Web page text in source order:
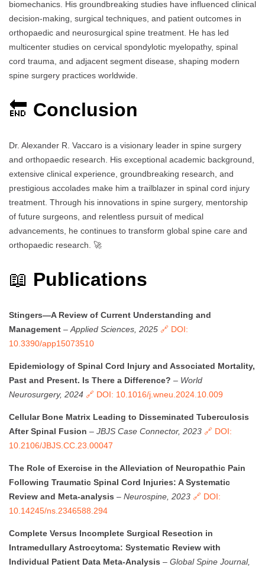
biomechanics. His groundbreaking studies have influenced clinical
decision-making, surgical techniques, and patient outcomes in
orthopaedic and neurosurgical spine treatment. He has led
multicenter studies on cervical spondylotic myelopathy, spinal
cord trauma, and adjacent segment disease, shaping modern
spine surgery practices worldwide.
🔚 Conclusion
Dr. Alexander R. Vaccaro is a visionary leader in spine surgery
and orthopaedic research. His exceptional academic background,
extensive clinical experience, groundbreaking research, and
prestigious accolades make him a trailblazer in spinal cord injury
treatment. Through his innovations in spine surgery, mentorship
of future surgeons, and relentless pursuit of medical
advancements, he continues to transform global spine care and
orthopaedic research. 🚀
📖 Publications
Stingers—A Review of Current Understanding and
Management – Applied Sciences, 2025 🔗 DOI:
10.3390/app15073510
Epidemiology of Spinal Cord Injury and Associated Mortality,
Past and Present. Is There a Difference? – World
Neurosurgery, 2024 🔗 DOI: 10.1016/j.wneu.2024.10.009
Cellular Bone Matrix Leading to Disseminated Tuberculosis
After Spinal Fusion – JBJS Case Connector, 2023 🔗 DOI:
10.2106/JBJS.CC.23.00047
The Role of Exercise in the Alleviation of Neuropathic Pain
Following Traumatic Spinal Cord Injuries: A Systematic
Review and Meta-analysis – Neurospine, 2023 🔗 DOI:
10.14245/ns.2346588.294
Complete Versus Incomplete Surgical Resection in
Intramedullary Astrocytoma: Systematic Review with
Individual Patient Data Meta-Analysis – Global Spine Journal,